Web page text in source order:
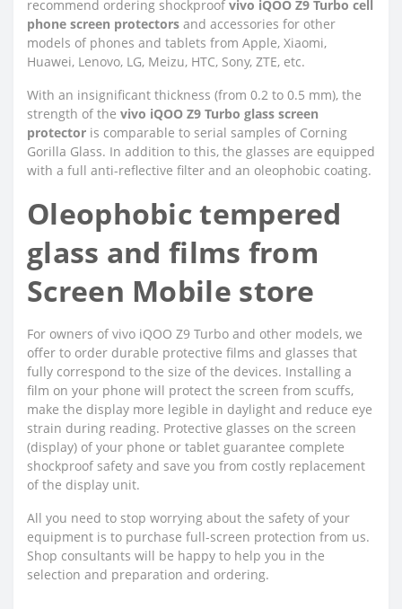
recommend ordering shockproof vivo iQOO Z9 Turbo cell
phone screen protectors and accessories for other
models of phones and tablets from Apple, Xiaomi,
Huawei, Lenovo, LG, Meizu, HTC, Sony, ZTE, etc.
With an insignificant thickness (from 0.2 to 0.5 mm), the
strength of the vivo iQOO Z9 Turbo glass screen
protector is comparable to serial samples of Corning
Gorilla Glass. In addition to this, the glasses are equipped
with a full anti-reflective filter and an oleophobic coating.
Oleophobic tempered
glass and films from
Screen Mobile store
For owners of vivo iQOO Z9 Turbo and other models, we
offer to order durable protective films and glasses that
fully correspond to the size of the devices. Installing a
film on your phone will protect the screen from scuffs,
make the display more legible in daylight and reduce eye
strain during reading. Protective glasses on the screen
(display) of your phone or tablet guarantee complete
shockproof safety and save you from costly replacement
of the display unit.
All you need to stop worrying about the safety of your
equipment is to purchase full-screen protection from us.
Shop consultants will be happy to help you in the
selection and preparation and ordering.